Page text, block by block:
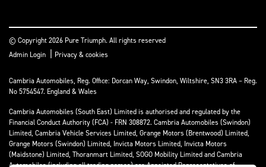
© Copyright 2026 Pure Triumph. All rights reserved
Admin Login | Privacy & cookies
Cambria Automobiles, Reg. Office: Dorcan Way, Swindon, Wiltshire, SN3 3RA – Reg.
No 5754547. England & Wales
Cambria Automobiles (South East) Limited is authorised and regulated by the
Financial Conduct Authority (FCA) - FRN 308872. Cambria Automobiles (Swindon)
Limited, Cambria Vehicle Services Limited, Grange Motors (Brentwood) Limited,
Grange Motors (Swindon) Limited, Invicta Motors Limited, Invicta Motors
(Maidstone) Limited, Thoranmart Limited, SOGO Mobility Limited and Cambria
Automobiles (including all trading names) are Appointed Representatives of